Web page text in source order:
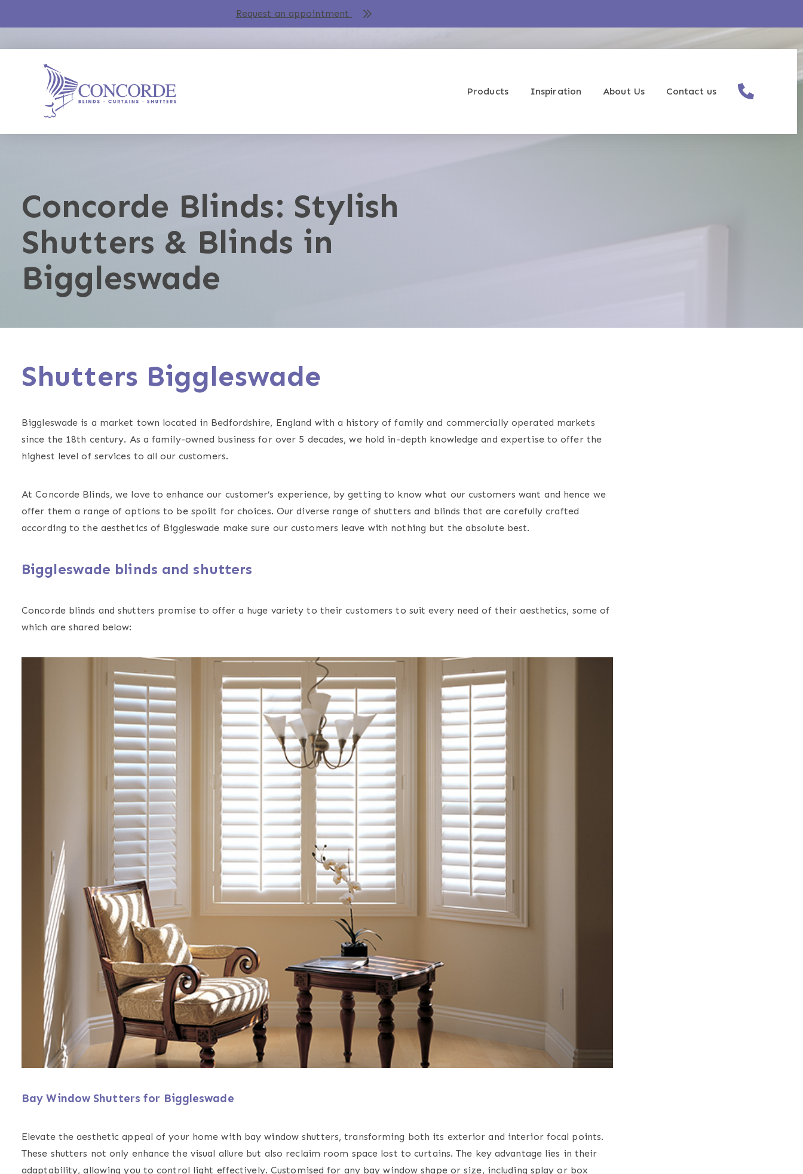
Request an appointment
Products Inspiration About Us Contact us
Concorde Blinds: Stylish
Shutters & Blinds in
Biggleswade
Shutters Biggleswade
Biggleswade is a market town located in Bedfordshire, England with a history of family and commercially operated markets
since the 18th century. As a family-owned business for over 5 decades, we hold in-depth knowledge and expertise to offer the
highest level of services to all our customers.
At Concorde Blinds, we love to enhance our customer’s experience, by getting to know what our customers want and hence we
offer them a range of options to be spoilt for choices. Our diverse range of shutters and blinds that are carefully crafted
according to the aesthetics of Biggleswade make sure our customers leave with nothing but the absolute best.
Biggleswade blinds and shutters
Concorde blinds and shutters promise to offer a huge variety to their customers to suit every need of their aesthetics, some of
which are shared below:
Bay Window Shutters for Biggleswade
Elevate the aesthetic appeal of your home with bay window shutters, transforming both its exterior and interior focal points.
These shutters not only enhance the visual allure but also reclaim room space lost to curtains. The key advantage lies in their
adaptability, allowing you to control light effectively. Customised for any bay window shape or size, including splay or box